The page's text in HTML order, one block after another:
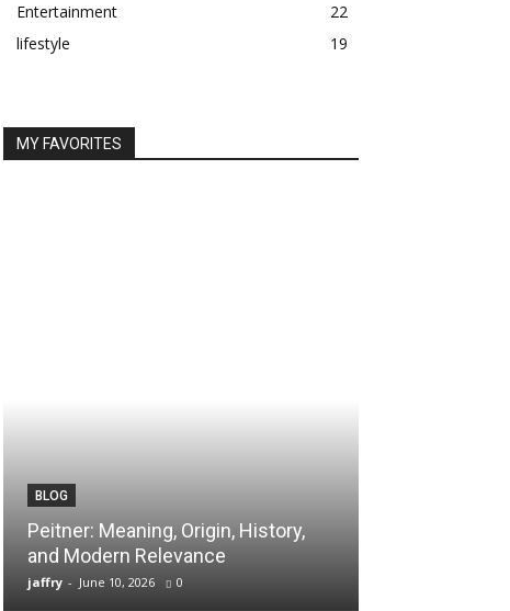
Entertainment
22
lifestyle
19
MY FAVORITES
BLOG
Peitner: Meaning, Origin, History,
and Modern Relevance
jaffry - June 10, 2026 0